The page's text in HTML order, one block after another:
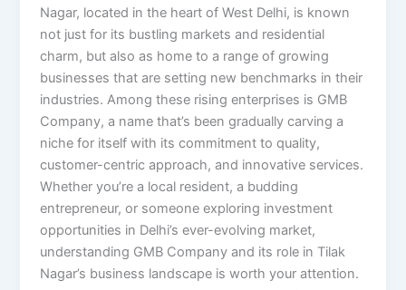
Nagar, located in the heart of West Delhi, is known
not just for its bustling markets and residential
charm, but also as home to a range of growing
businesses that are setting new benchmarks in their
industries. Among these rising enterprises is GMB
Company, a name that’s been gradually carving a
niche for itself with its commitment to quality,
customer-centric approach, and innovative services.
Whether you’re a local resident, a budding
entrepreneur, or someone exploring investment
opportunities in Delhi’s ever-evolving market,
understanding GMB Company and its role in Tilak
Nagar’s business landscape is worth your attention.